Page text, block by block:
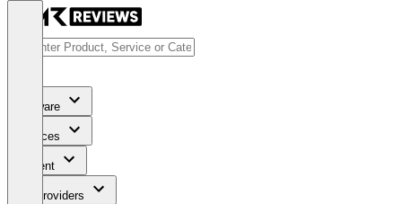
Software
Services
Content
For Providers